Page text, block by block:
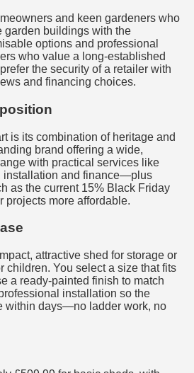
and keen gardeners who
garden buildings with the
options and professional
who value a long-established
the security of a retailer with
and financing choices.
is its combination of heritage and
brand offering a wide,
with practical services like
installation and finance—plus
as the current 15% Black Friday
projects more affordable.
attractive shed for storage or
children. You select a size that fits
a ready-painted finish to match
installation so the
within days—no ladder work, no